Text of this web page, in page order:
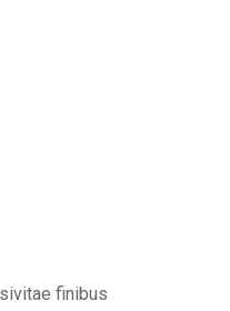
finibus